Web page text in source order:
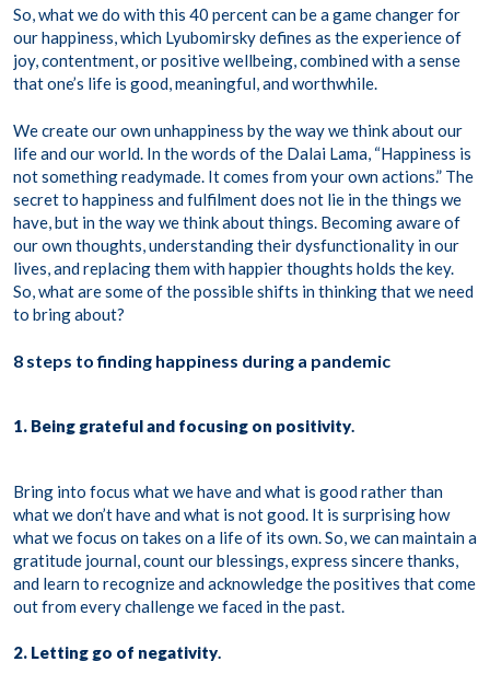
So, what we do with this 40 percent can be a game changer for
our happiness, which Lyubomirsky defines as the experience of
joy, contentment, or positive wellbeing, combined with a sense
that one’s life is good, meaningful, and worthwhile.
We create our own unhappiness by the way we think about our
life and our world. In the words of the Dalai Lama, “Happiness is
not something readymade. It comes from your own actions.” The
secret to happiness and fulfilment does not lie in the things we
have, but in the way we think about things. Becoming aware of
our own thoughts, understanding their dysfunctionality in our
lives, and replacing them with happier thoughts holds the key.
So, what are some of the possible shifts in thinking that we need
to bring about?
8 steps to finding happiness during a pandemic
1. Being grateful and focusing on positivity.
Bring into focus what we have and what is good rather than
what we don’t have and what is not good. It is surprising how
what we focus on takes on a life of its own. So, we can maintain a
gratitude journal, count our blessings, express sincere thanks,
and learn to recognize and acknowledge the positives that come
out from every challenge we faced in the past.
2. Letting go of negativity.